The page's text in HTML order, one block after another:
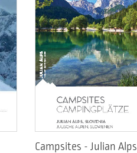
Campsites - Julian Alps